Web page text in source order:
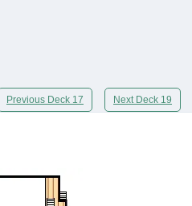
Previous Deck 17 Next Deck 19